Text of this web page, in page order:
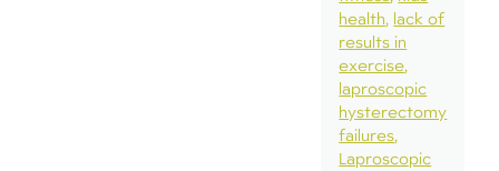
health lack of
results in
exercise
laproscopic
hysterectomy
failures
Laproscopic